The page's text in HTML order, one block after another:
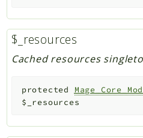
$_resources
Cached resources
protected
$_resources